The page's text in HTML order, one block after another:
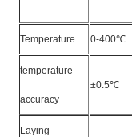
Temperature 0-400℃
temperature
accuracy
±0.5℃
Laying